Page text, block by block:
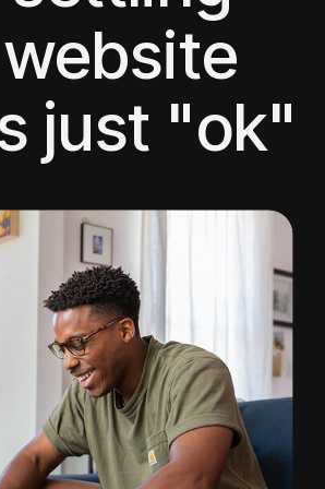
just "ok"